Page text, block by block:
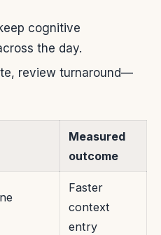
cognitive
the day.
review turnaround—
Measured
outcome
Faster
context
entry